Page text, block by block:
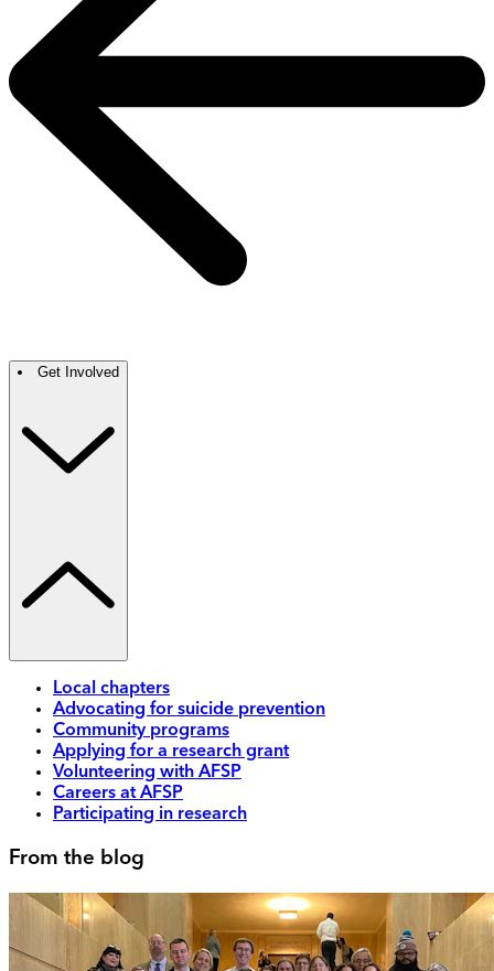
Get Involved
Local chapters
Advocating for suicide prevention
Community programs
Applying for a research grant
Volunteering with AFSP
Careers at AFSP
Participating in research
From the blog